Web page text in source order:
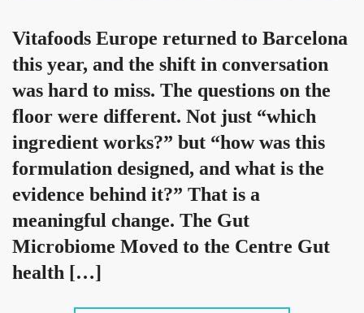
Vitafoods Europe returned to Barcelona
this year, and the shift in conversation
was hard to miss. The questions on the
floor were different. Not just “which
ingredient works?” but “how was this
formulation designed, and what is the
evidence behind it?” That is a
meaningful change. The Gut
Microbiome Moved to the Centre Gut
health […]